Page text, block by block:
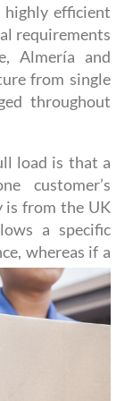
highly efficient
requirements
Almería and
from single
throughout
load is that a
customer’s
is from the UK
a specific
whereas if a